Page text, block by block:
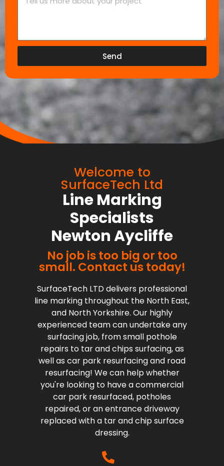
Send
Welcome to
SurfaceTech Ltd
Line Marking
Specialists
Newton Aycliffe
No job is too big or too
small. Contact us today!
SurfaceTech LTD delivers professional
line marking throughout the North East,
and North Yorkshire. Our highly
experienced team can undertake any
surfacing job, from small pothole
repairs to tar and chips surfacing, as
well as car park resurfacing and road
resurfacing! We can help whether
you're looking to have a commercial
car park resurfaced, potholes
repaired, or an entrance driveway
replaced with a tar and chip surface
dressing.